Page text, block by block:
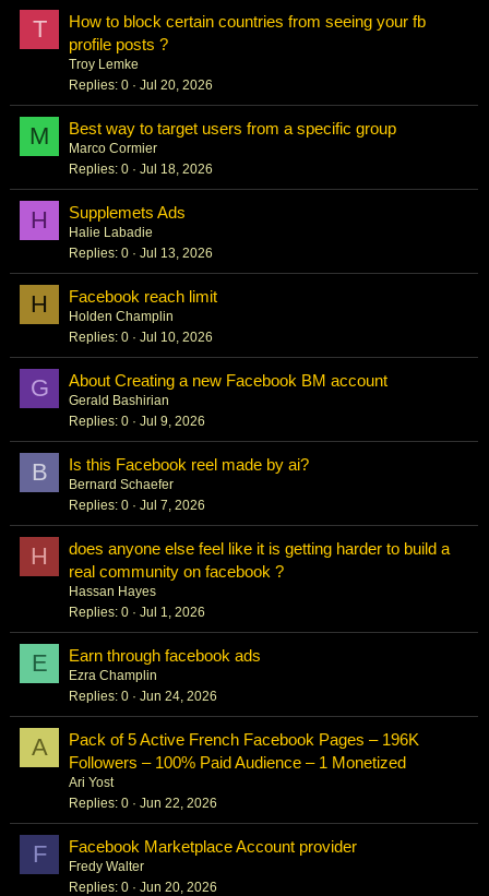
T
How to block certain countries from seeing your fb
profile posts ?
Troy Lemke
Replies 0 Jul 20, 2026
M Best way to target users from a specific group
Marco Cormier
Replies 0 Jul 18, 2026
H Supplemets Ads
Halie Labadie
Replies 0 Jul 13, 2026
H Facebook reach limit
Holden Champlin
Replies 0 Jul 10, 2026
G About Creating a new Facebook BM account
Gerald Bashirian
Replies 0 Jul 9, 2026
B Is this Facebook reel made by ai?
Bernard Schaefer
Replies 0 Jul 7, 2026
H
does anyone else feel like it is getting harder to build a
real community on facebook ?
Hassan Hayes
Replies 0 Jul 1, 2026
E Earn through facebook ads
Ezra Champlin
Replies 0 Jun 24, 2026
A
Pack of 5 Active French Facebook Pages – 196K
Followers – 100% Paid Audience – 1 Monetized
Ari Yost
Replies 0 Jun 22, 2026
F Facebook Marketplace Account provider
Fredy Walter
Replies 0 Jun 20, 2026